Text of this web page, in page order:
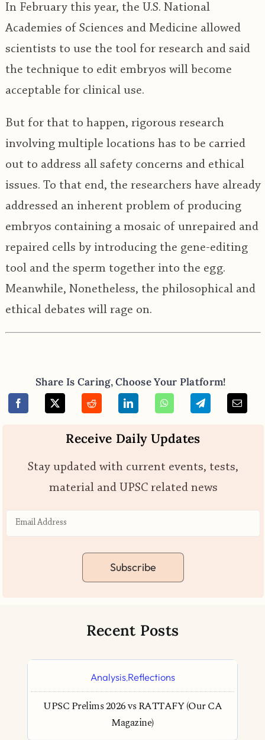
In February this year, the U.S. National
Academies of Sciences and Medicine allowed
scientists to use the tool for research and said
the technique to edit embryos will become
acceptable for clinical use.
But for that to happen, rigorous research
involving multiple locations has to be carried
out to address all safety concerns and ethical
issues. To that end, the researchers have already
addressed an inherent problem of producing
embryos containing a mosaic of unrepaired and
repaired cells by introducing the gene-editing
tool and the sperm together into the egg.
Meanwhile, Nonetheless, the philosophical and
ethical debates will rage on.
Share Is Caring, Choose Your Platform!
Receive Daily Updates
Stay updated with current events, tests,
material and UPSC related news
Subscribe
Recent Posts
Analysis,Reflections
UPSC Prelims 2026 vs RATTAFY (Our CA
Magazine)